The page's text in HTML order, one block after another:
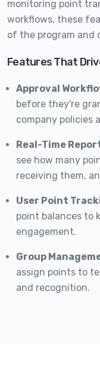
monitoring point
workflows, these
of the program and
Features That
Approval
before they're
company policies
Real-Time
see how many
receiving them,
User Point
point balances to
engagement.
Group
assign points to
and recognition.